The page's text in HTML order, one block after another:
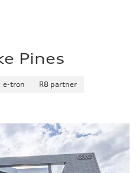
Pines
e-tron
R8 partner